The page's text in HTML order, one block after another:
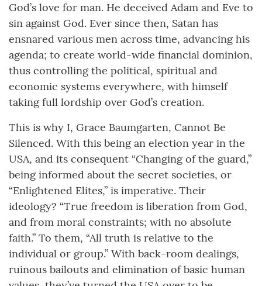
God’s love for man. He deceived Adam and Eve to
sin against God. Ever since then, Satan has
ensnared various men across time, advancing his
agenda; to create world-wide financial dominion,
thus controlling the political, spiritual and
economic systems everywhere, with himself
taking full lordship over God’s creation.
This is why I, Grace Baumgarten, Cannot Be
Silenced. With this being an election year in the
USA, and its consequent “Changing of the guard,”
being informed about the secret societies, or
“Enlightened Elites,” is imperative. Their
ideology? “True freedom is liberation from God,
and from moral constraints; with no absolute
faith.” To them, “All truth is relative to the
individual or group.” With back-room dealings,
ruinous bailouts and elimination of basic human